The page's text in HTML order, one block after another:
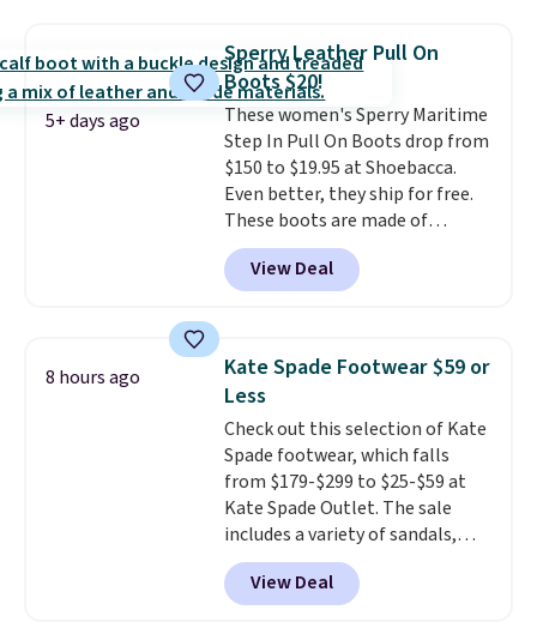
$20 too but you can't pick them
up in store and you'll be charged
shipping fees.
lining is ideal for cooler days
ahead.
5+ days ago
Sperry Leather Pull On
Boots $20!
These women's Sperry Maritime
Step In Pull On Boots drop from
$150 to $19.95 at Shoebacca.
Even better, they ship for free.
These boots are made of
leather and suede. Right now is
the best time to be looking
ahead to cooler months and
you'll be happy to have,
especially when they're 86% off.
Choose black or grey to get the
low price.
View Deal
8 hours ago
Kate Spade Footwear $59 or
Less
Check out this selection of Kate
Spade footwear, which falls
from $179-$299 to $25-$59 at
Kate Spade Outlet. The sale
includes a variety of sandals,
dress and casual shoes, and
boots. We're loving these classic
Piper Chelsea Boots, which drop
View Deal